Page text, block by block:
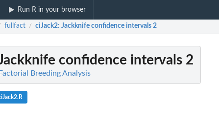
Run R in your browser
fullfact / ciJack2: Jackknife confidence intervals 2
confidence intervals 2
Breeding Analysis